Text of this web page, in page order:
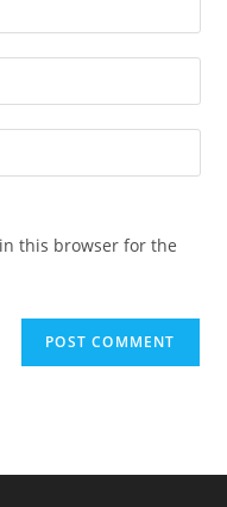
this browser for the